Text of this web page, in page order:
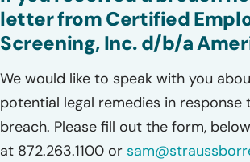
letter from Certified
Screening, Inc. d/b/a
We would like to speak with you
potential legal remedies in response
breach. Please fill out the form,
at 872.263.1100 or